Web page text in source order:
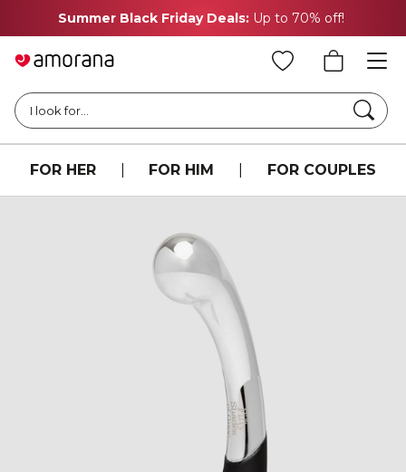
Summer Black Friday Deals: Up to 70% off!
I look for...
FOR HER FOR HIM FOR COUPLES